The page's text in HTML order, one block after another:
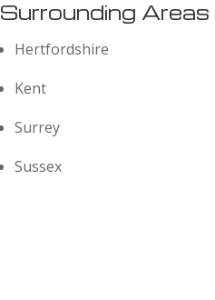
Surrounding Areas
Hertfordshire
Kent
Surrey
Sussex